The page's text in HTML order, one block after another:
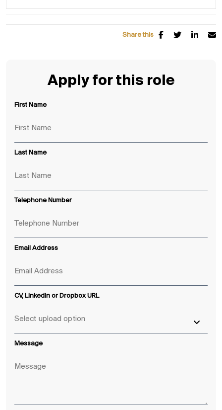
Share this
Apply for this role
First Name
Last Name
Telephone Number
Email Address
CV, LinkedIn or Dropbox URL
Message